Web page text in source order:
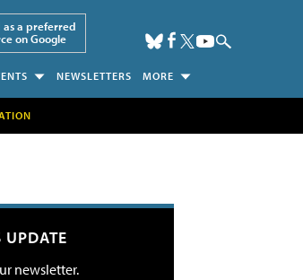
as a preferred
on Google
NEWSLETTERS MORE
UPDATE
newsletter.